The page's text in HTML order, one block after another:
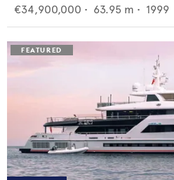
€34,900,000 • 63.95 m • 1999